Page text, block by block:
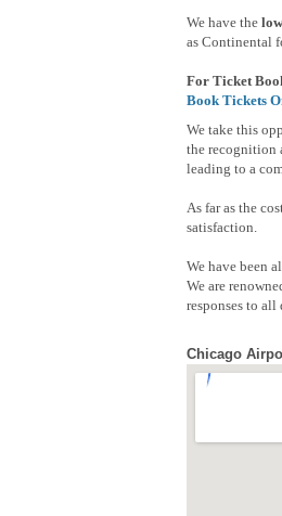
We have the
as Continental
For Ticket
Book Tickets
We take this
the recognition
leading to a
As far as the
satisfaction.
We have been
We are
responses to
Chicago